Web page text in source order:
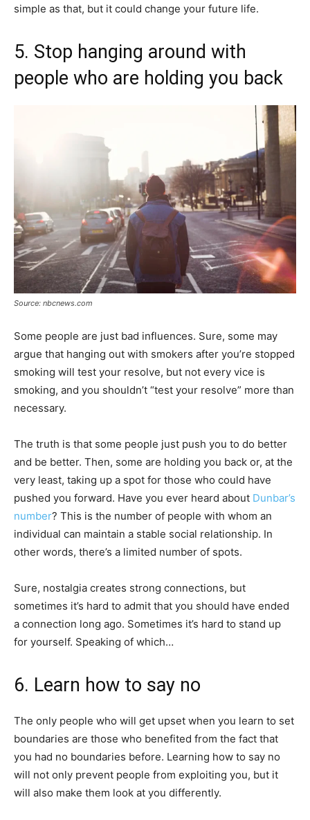
simple as that, but it could change your future life.
5. Stop hanging around with
people who are holding you back
Source: nbcnews.com
Some people are just bad influences. Sure, some may
argue that hanging out with smokers after you’re stopped
smoking will test your resolve, but not every vice is
smoking, and you shouldn’t “test your resolve” more than
necessary.
The truth is that some people just push you to do better
and be better. Then, some are holding you back or, at the
very least, taking up a spot for those who could have
pushed you forward. Have you ever heard about Dunbar’s
number? This is the number of people with whom an
individual can maintain a stable social relationship. In
other words, there’s a limited number of spots.
Sure, nostalgia creates strong connections, but
sometimes it’s hard to admit that you should have ended
a connection long ago. Sometimes it’s hard to stand up
for yourself. Speaking of which…
6. Learn how to say no
The only people who will get upset when you learn to set
boundaries are those who benefited from the fact that
you had no boundaries before. Learning how to say no
will not only prevent people from exploiting you, but it
will also make them look at you differently.